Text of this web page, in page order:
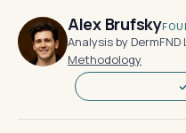
Alex Brufsky
Analysis by DermFND·
Methodology